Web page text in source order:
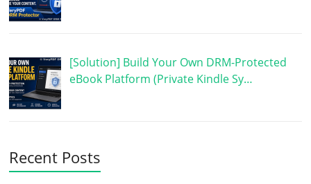
[Solution] Build Your Own DRM-Protected
eBook Platform (Private Kindle Sy…
Recent Posts